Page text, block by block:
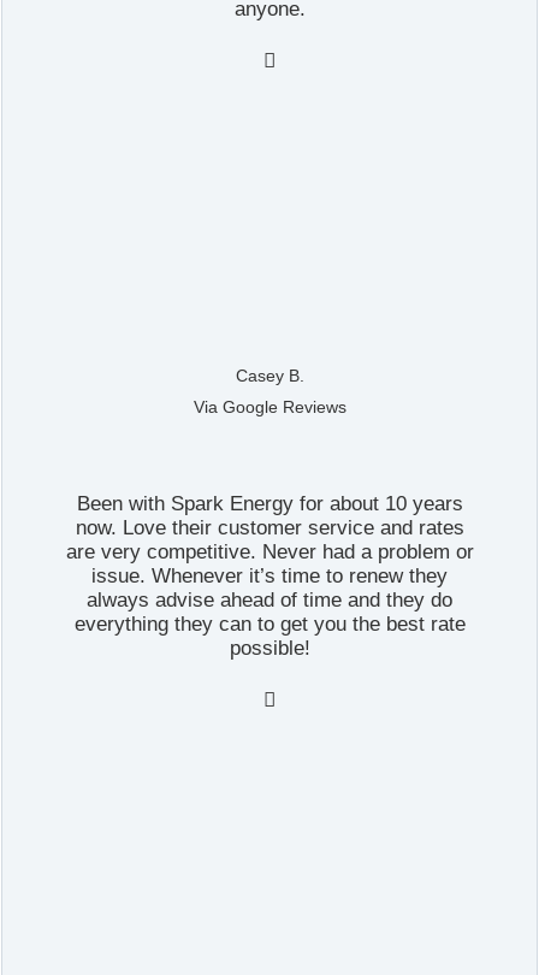
anyone.

Casey B.
Via Google Reviews
Been with Spark Energy for about 10 years
now. Love their customer service and rates
are very competitive. Never had a problem or
issue. Whenever it’s time to renew they
always advise ahead of time and they do
everything they can to get you the best rate
possible!
